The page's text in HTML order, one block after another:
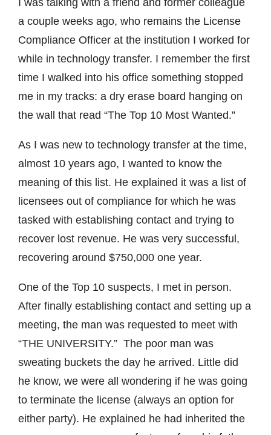
I was talking with a friend and former colleague
a couple weeks ago, who remains the License
Compliance Officer at the institution I worked for
while in technology transfer. I remember the first
time I walked into his office something stopped
me in my tracks: a dry erase board hanging on
the wall that read “The Top 10 Most Wanted.”
As I was new to technology transfer at the time,
almost 10 years ago, I wanted to know the
meaning of this list. He explained it was a list of
licensees out of compliance for which he was
tasked with establishing contact and trying to
recover lost revenue. He was very successful,
recovering around $750,000 one year.
One of the Top 10 suspects, I met in person.
After finally establishing contact and setting up a
meeting, the man was requested to meet with
“THE UNIVERSITY.” The poor man was
sweating buckets the day he arrived. Little did
he know, we were all wondering if he was going
to terminate the license (always an option for
either party). He explained he had inherited the